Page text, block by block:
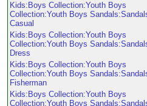
Kids:Boys Collection:Youth Boys
Collection:Youth Boys
Casual
Kids:Boys Collection:Youth Boys
Collection:Youth Boys
Dress
Kids:Boys Collection:Youth Boys
Collection:Youth Boys
Fisherman
Kids:Boys Collection:Youth Boys
Collection:Youth Boys